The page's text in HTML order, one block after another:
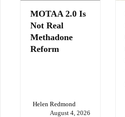
MOTAA 2.0 Is
Not Real
Methadone
Reform
Helen Redmond
August 4, 2026